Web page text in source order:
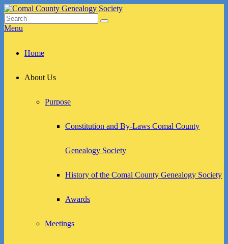
Skip
to
content
Comal County Genealogy Society
Family Footsteps
Search
for:
Search
Menu
menuHome
About Us
Purpose
Constitution and By-Laws Comal County
Genealogy Society
History of the Comal County Genealogy Society
Awards
Meetings